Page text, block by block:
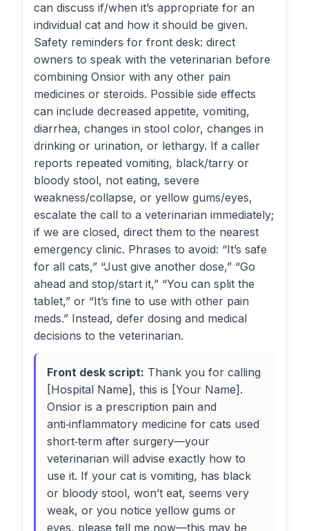
can discuss if/when it’s appropriate for an
individual cat and how it should be given.
Safety reminders for front desk: direct
owners to speak with the veterinarian before
combining Onsior with any other pain
medicines or steroids. Possible side effects
can include decreased appetite, vomiting,
diarrhea, changes in stool color, changes in
drinking or urination, or lethargy. If a caller
reports repeated vomiting, black/tarry or
bloody stool, not eating, severe
weakness/collapse, or yellow gums/eyes,
escalate the call to a veterinarian immediately;
if we are closed, direct them to the nearest
emergency clinic. Phrases to avoid: “It’s safe
for all cats,” “Just give another dose,” “Go
ahead and stop/start it,” “You can split the
tablet,” or “It’s fine to use with other pain
meds.” Instead, defer dosing and medical
decisions to the veterinarian.
Front desk script: Thank you for calling
[Hospital Name], this is [Your Name].
Onsior is a prescription pain and
anti‑inflammatory medicine for cats used
short‑term after surgery—your
veterinarian will advise exactly how to
use it. If your cat is vomiting, has black
or bloody stool, won’t eat, seems very
weak, or you notice yellow gums or
eyes, please tell me now—this may be